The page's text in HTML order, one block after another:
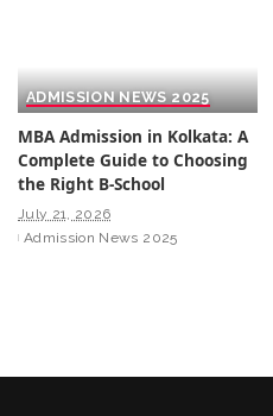
ADMISSION NEWS 2025
MBA Admission in Kolkata: A
Complete Guide to Choosing
the Right B-School
July 21, 2026
Admission News 2025